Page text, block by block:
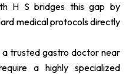
H S bridges this gap by
medical protocols directly
trusted gastro doctor near
a highly specialized